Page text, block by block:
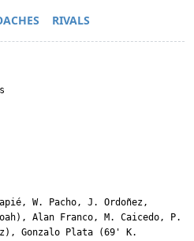
RIVALS
, W. Pacho, J. Ordoñez,
), Alan Franco, M. Caicedo,
P.
), Gonzalo Plata (69'
K.